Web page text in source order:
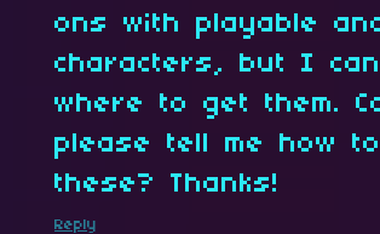
ons with playable
characters, but I
where to get them.
please tell me how
these? Thanks!
Reply